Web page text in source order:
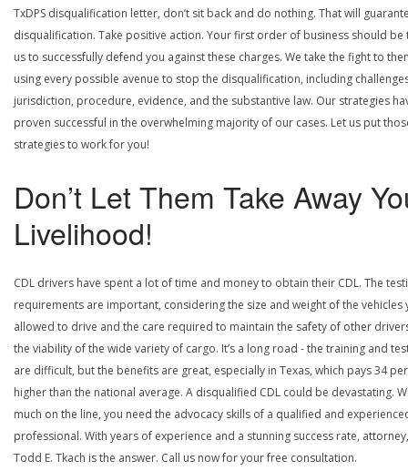
TxDPS disqualification letter, don’t sit back and do nothing. That will
disqualification. Take positive action. Your first order of business should be
us to successfully defend you against these charges. We take the fight to
using every possible avenue to stop the disqualification, including
jurisdiction, procedure, evidence, and the substantive law. Our strategies
proven successful in the overwhelming majority of our cases. Let us put
strategies to work for you!
Don’t Let Them Take Away
Livelihood!
CDL drivers have spent a lot of time and money to obtain their CDL. The
requirements are important, considering the size and weight of the vehicles
allowed to drive and the care required to maintain the safety of other
the viability of the wide variety of cargo. It’s a long road - the training and
are difficult, but the benefits are great, especially in Texas, which pays 34
higher than the national average. A disqualified CDL could be devastating.
much on the line, you need the advocacy skills of a qualified and
professional. With years of experience and a stunning success rate, attorney,
Todd E. Tkach is the answer. Call us now for your free consultation.